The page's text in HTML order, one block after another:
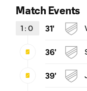
Match Events
1 : 0 31'
36'
39'